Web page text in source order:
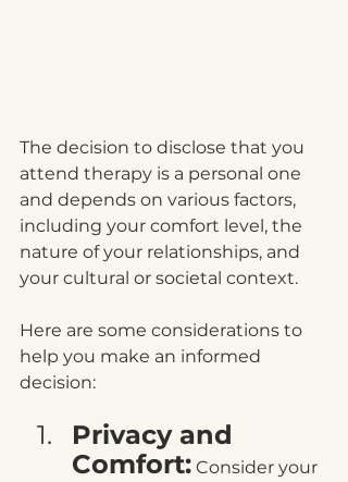
The decision to disclose that you
attend therapy is a personal one
and depends on various factors,
including your comfort level, the
nature of your relationships, and
your cultural or societal context.
Here are some considerations to
help you make an informed
decision:
Privacy and
Comfort: Consider your